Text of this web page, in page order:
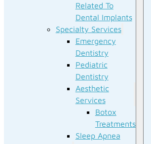
Related To
Dental Implants
Specialty Services
Emergency
Dentistry
Pediatric
Dentistry
Aesthetic
Services
Botox
Treatments
Sleep Apnea